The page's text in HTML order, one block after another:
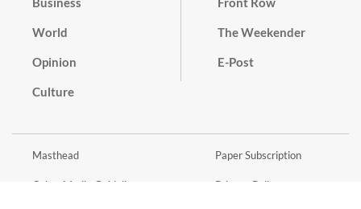
World
Opinion
Culture
The Weekender
E-Post
Masthead
Cyber Media Guidelines
Paper Subscription
Privacy Policy